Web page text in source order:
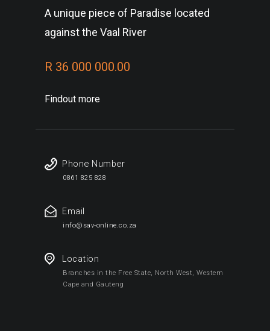
A unique piece of Paradise located
against the Vaal River
R 36 000 000.00
Findout more
Phone Number
0861 825 828
Email
info@sav-online.co.za
Location
Branches in the Free State, North West, Western
Cape and Gauteng